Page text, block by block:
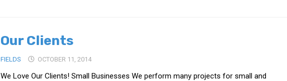
Our Clients
FIELDS OCTOBER 11, 2014
We Love Our Clients! Small Businesses We perform many projects for small and